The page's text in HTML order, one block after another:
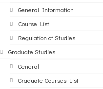
General Information
Course List
Regulation of Studies
Graduate Studies
General
Graduate Courses List